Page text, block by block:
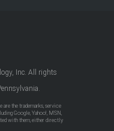
Inc. All rights
are the trademarks, service
Google, Yahoo!, MSN,
with them, either directly